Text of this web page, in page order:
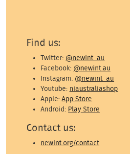
Find us:
Twitter: @newint_au
Facebook: @newint.au
Instagram: @newint_au
Youtube: niaustraliashop
Apple:App Store
Android: Play Store
Contact us:
newint.org/contact